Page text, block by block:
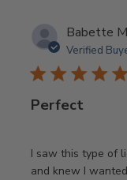
Babette
Verified
Perfect
I saw this type of
and knew I